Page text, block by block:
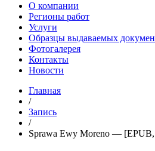
О компании
Регионы работ
Услуги
Образцы выдаваемых
Фотогалерея
Контакты
Новости
Главная
/
Запись
/
Sprawa Ewy Moreno —